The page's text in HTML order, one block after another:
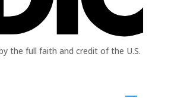
the full faith and credit of the U.S.